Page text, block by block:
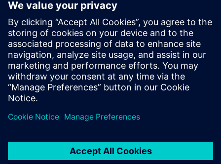
automotive and aerospace life prediction
and processes automation. Pavel then
joined the Siemens 3D Fluids COE where
his focus is primarily on turbomachinery
applications with Simcenter tools. He
holds a BS in Mechanical Engineering from
Stony Brook University in New York. Pavel
is located in Orlando, FL.